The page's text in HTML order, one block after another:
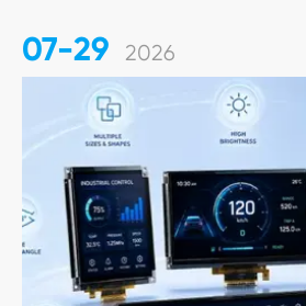
07-29 2026